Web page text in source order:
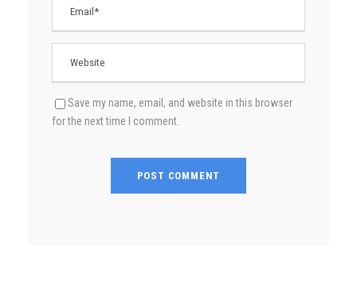
Save my name, email, and website in this browser
for the next time I comment.